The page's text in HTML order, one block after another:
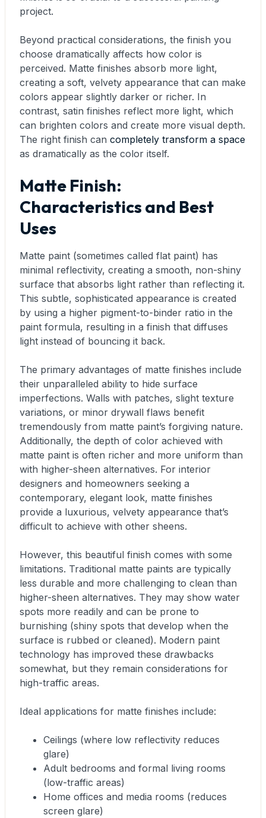
project.
Beyond practical considerations, the finish you
choose dramatically affects how color is
perceived. Matte finishes absorb more light,
creating a soft, velvety appearance that can make
colors appear slightly darker or richer. In
contrast, satin finishes reflect more light, which
can brighten colors and create more visual depth.
The right finish can completely transform a space
as dramatically as the color itself.
Matte Finish:
Characteristics and Best
Uses
Matte paint (sometimes called flat paint) has
minimal reflectivity, creating a smooth, non-shiny
surface that absorbs light rather than reflecting it.
This subtle, sophisticated appearance is created
by using a higher pigment-to-binder ratio in the
paint formula, resulting in a finish that diffuses
light instead of bouncing it back.
The primary advantages of matte finishes include
their unparalleled ability to hide surface
imperfections. Walls with patches, slight texture
variations, or minor drywall flaws benefit
tremendously from matte paint’s forgiving nature.
Additionally, the depth of color achieved with
matte paint is often richer and more uniform than
with higher-sheen alternatives. For interior
designers and homeowners seeking a
contemporary, elegant look, matte finishes
provide a luxurious, velvety appearance that’s
difficult to achieve with other sheens.
However, this beautiful finish comes with some
limitations. Traditional matte paints are typically
less durable and more challenging to clean than
higher-sheen alternatives. They may show water
spots more readily and can be prone to
burnishing (shiny spots that develop when the
surface is rubbed or cleaned). Modern paint
technology has improved these drawbacks
somewhat, but they remain considerations for
high-traffic areas.
Ideal applications for matte finishes include:
Ceilings (where low reflectivity reduces
glare)
Adult bedrooms and formal living rooms
(low-traffic areas)
Home offices and media rooms (reduces
screen glare)